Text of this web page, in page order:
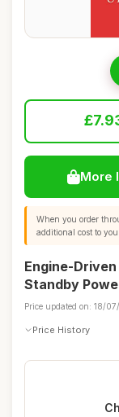
More
When you order
additional cost to you.
Engine-
Standby
Price updated on: 18/
Price History